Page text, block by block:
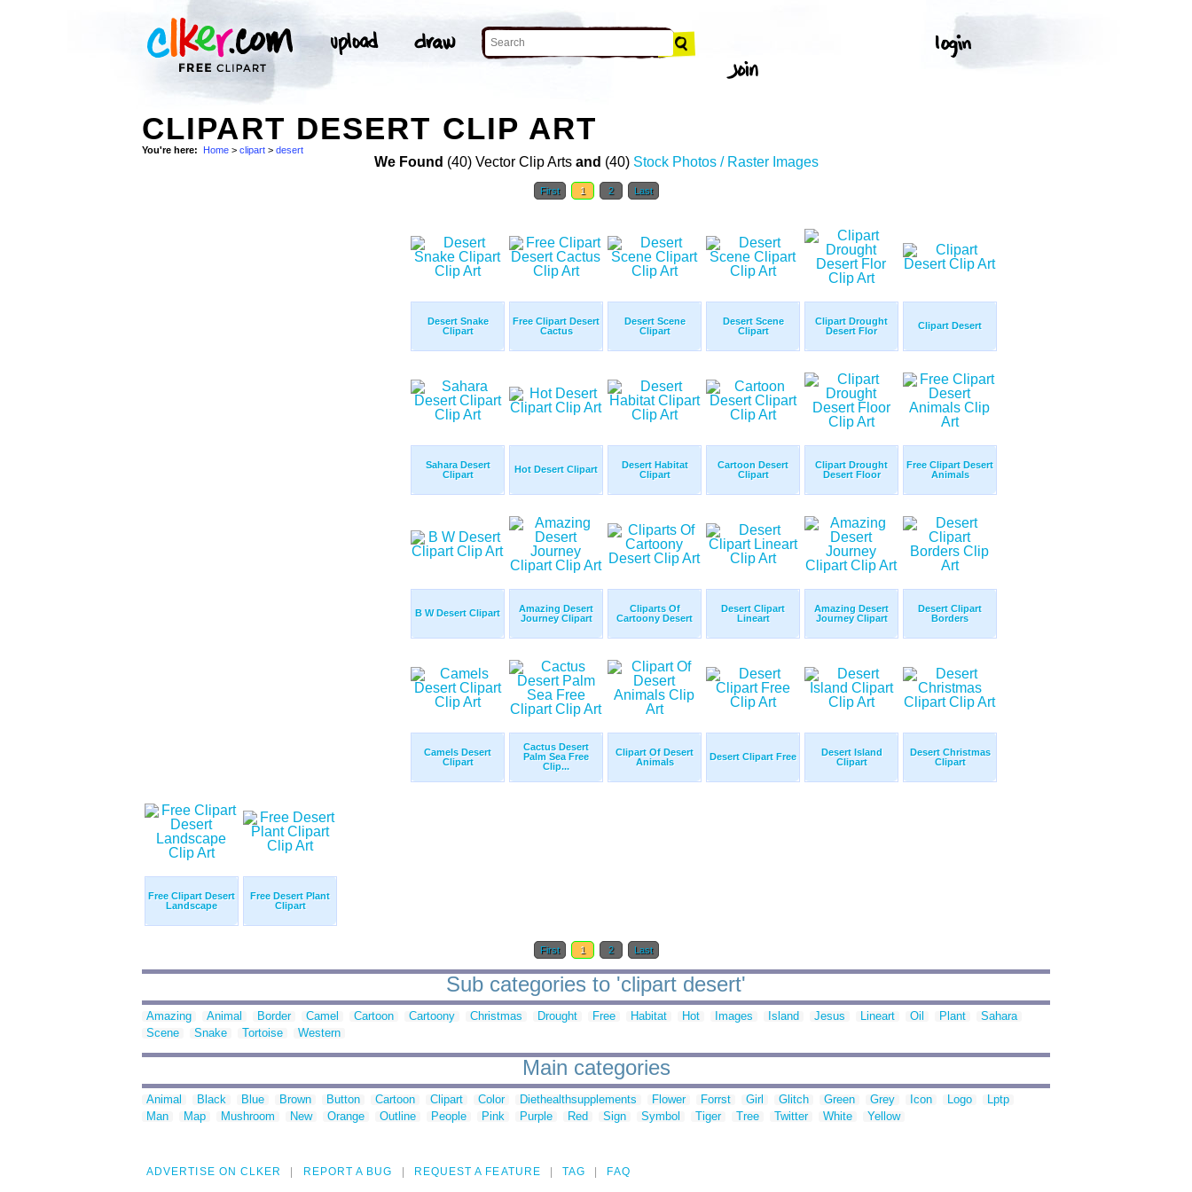
CLIPART DESERT CLIP ART
You're here: Home > clipart > desert
We Found (40) Vector Clip Arts and (40) Stock Photos / Raster Images
First 1 2 Last
Desert Snake
Clipart
Free Clipart Desert
Cactus
Desert Scene
Clipart
Desert Scene
Clipart
Clipart Drought
Desert Flor
Clipart Desert
Sahara Desert
Clipart
Hot Desert Clipart
Desert Habitat
Clipart
Cartoon Desert
Clipart
Clipart Drought
Desert Floor
Free Clipart Desert
Animals
B W Desert Clipart
Amazing Desert
Journey Clipart
Cliparts Of
Cartoony Desert
Desert Clipart
Lineart
Amazing Desert
Journey Clipart
Desert Clipart
Borders
Camels Desert
Clipart
Cactus Desert
Palm Sea Free
Clip...
Clipart Of Desert
Animals
Desert Clipart Free
Desert Island
Clipart
Desert Christmas
Clipart
Free Clipart Desert
Landscape
Free Desert Plant
Clipart
First 1 2 Last
Sub categories to 'clipart desert'
Amazing Animal Border Camel Cartoon Cartoony Christmas Drought Free Habitat Hot Images Island Jesus Lineart Oil Plant
Sahara
Scene
Snake Tortoise Western
Main categories
Animal Black Blue Brown Button Cartoon Clipart Color Diethealthsupplements Flower Forrst Girl Glitch Green Grey Icon Logo
Lptp
Man
Map Mushroom New Orange Outline People Pink Purple Red Sign Symbol Tiger Tree Twitter White Yellow
ADVERTISE ON CLKER REPORT A BUG REQUEST A FEATURE TAG FAQ